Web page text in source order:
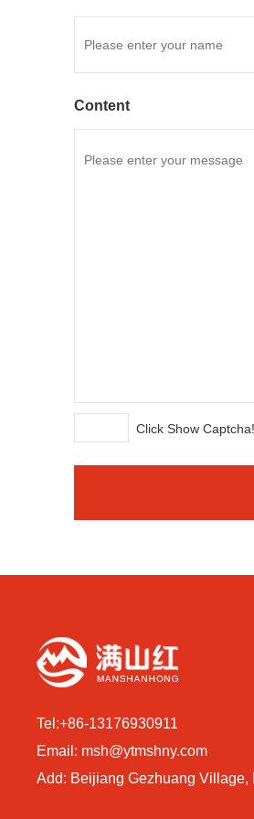
Content
Click Show Captcha!
Tel:+86-13176930911
Email: msh@ytmshny.com
Add: Beijiang Gezhuang